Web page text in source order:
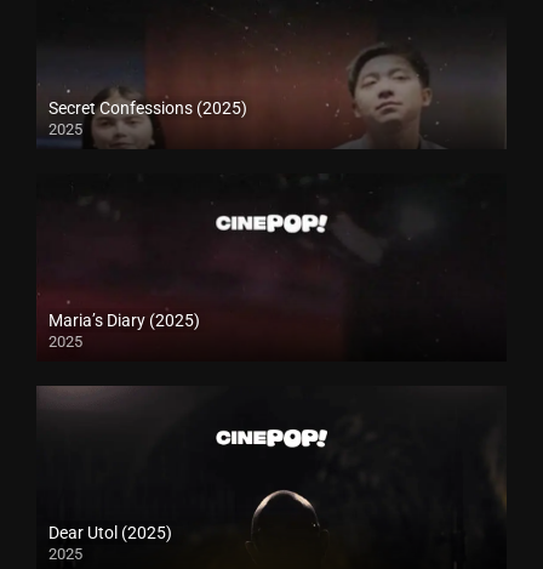
Secret Confessions (2025)
2025
Maria’s Diary (2025)
2025
Dear Utol (2025)
2025